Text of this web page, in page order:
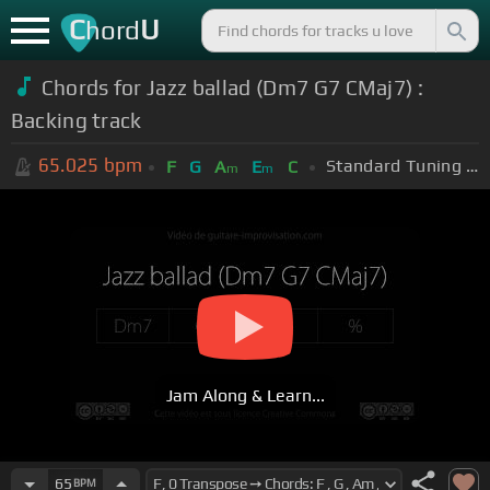
ChordU
Chords for Jazz ballad (Dm7 G7 CMaj7) :
Backing track
65.025 bpm F G Am Em C Standard Tuning (EADGBE)
Jam Along & Learn...
65 BPM